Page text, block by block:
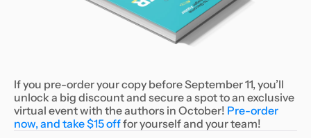
If you pre-order your copy before September 11, you’ll
unlock a big discount and secure a spot to an exclusive
virtual event with the authors in October! Pre-order
now, and take $15 offfor yourself and your team!